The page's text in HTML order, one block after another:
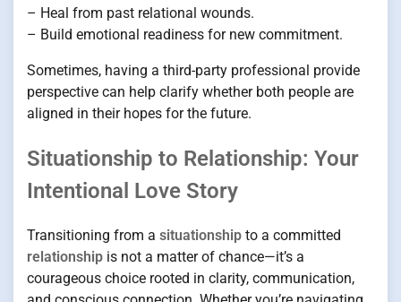
– Heal from past relational wounds.
– Build emotional readiness for new commitment.
Sometimes, having a third-party professional provide
perspective can help clarify whether both people are
aligned in their hopes for the future.
Situationship to Relationship: Your
Intentional Love Story
Transitioning from a situationship to a committed
relationship is not a matter of chance—it’s a
courageous choice rooted in clarity, communication,